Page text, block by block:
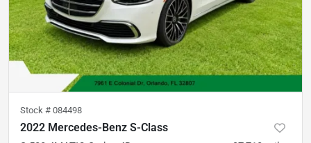
Stock # 084498
2022 Mercedes-Benz S-Class